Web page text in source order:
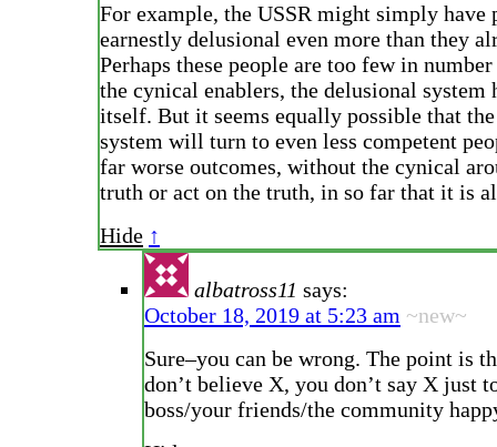
For example, the USSR might simply have
earnestly delusional even more than they
Perhaps these people are too few in
the cynical enablers, the delusional system
itself. But it seems equally possible that
system will turn to even less competent
far worse outcomes, without the cynical
truth or act on the truth, in so far that it is
Hide ↑
albatross11 says:
October 18, 2019 at 5:23 am ~new~
Sure–you can be wrong. The point is
don’t believe X, you don’t say X just
boss/your friends/the community